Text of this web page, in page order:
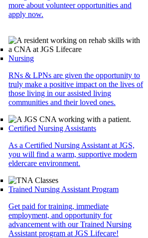
more about volunteer opportunities and
apply now.
Nursing
RNs & LPNs are given the opportunity to
truly make a positive impact on the lives of
those living in our assisted living
communities and their loved ones.
Certified Nursing Assistants
As a Certified Nursing Assistant at JGS,
you will find a warm, supportive modern
eldercare environment.
Trained Nursing Assistant Program
Get paid for training, immediate
employment, and opportunity for
advancement with our Trained Nursing
Assistant program at JGS Lifecare!